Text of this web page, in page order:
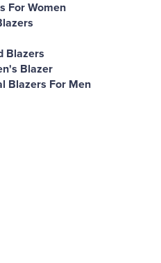
For Women
Blazers
Blazer
Blazers For Men